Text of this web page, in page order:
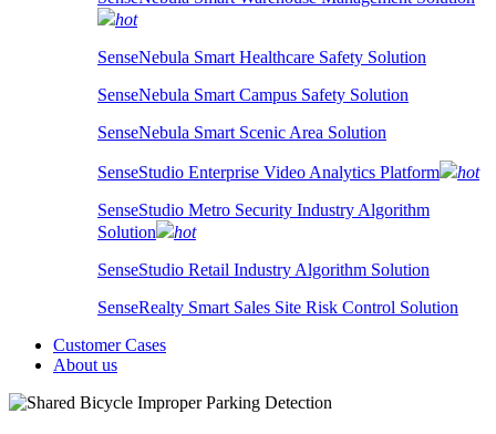
hot
SenseNebula Smart Healthcare Safety Solution
SenseNebula Smart Campus Safety Solution
SenseNebula Smart Scenic Area Solution
SenseStudio Enterprise Video Analytics Platform
hot
SenseStudio Metro Security Industry Algorithm
Solution
hot
SenseStudio Retail Industry Algorithm Solution
SenseRealty Smart Sales Site Risk Control Solution
Customer Cases
About us